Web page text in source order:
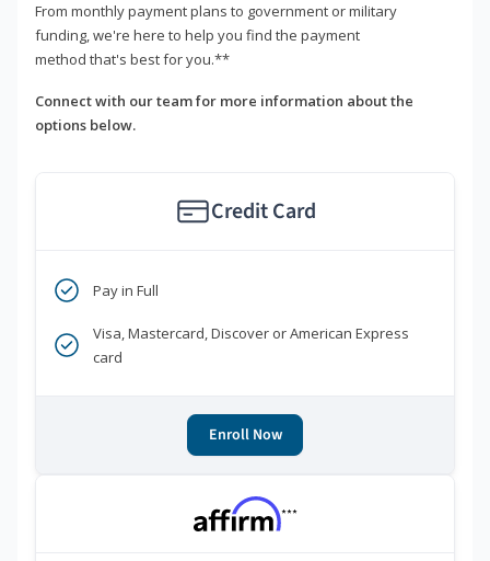
From monthly payment plans to government or military
funding, we're here to help you find the payment
method that's best for you.**
Connect with our team for more information about the
options below.
Credit Card
Pay in Full
Visa, Mastercard, Discover or American Express
card
Enroll Now
***